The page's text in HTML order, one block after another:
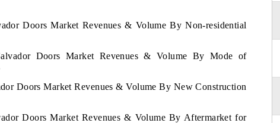
Doors Market Revenues & Volume By Non-residential
Doors Market Revenues & Volume By Mode of
Doors Market Revenues & Volume By New Construction
Doors Market Revenues & Volume By Aftermarket for